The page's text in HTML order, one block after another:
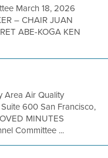
March 18, 2026
– CHAIR JUAN
ABE-KOGA KEN
Area Air Quality
600 San Francisco,
MINUTES
Committee ...